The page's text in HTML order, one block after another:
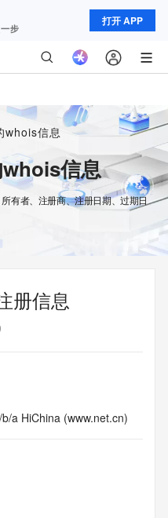
打开 APP
whois信息
信息
有者、注册商、注册日期、过期日
册信息
a HiChina (www.net.cn)